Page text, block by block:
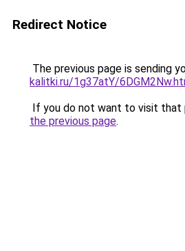
Redirect Notice
The previous page is sending
kalitki.ru/1g37atY/
If you do not want to visit that
the previous page.